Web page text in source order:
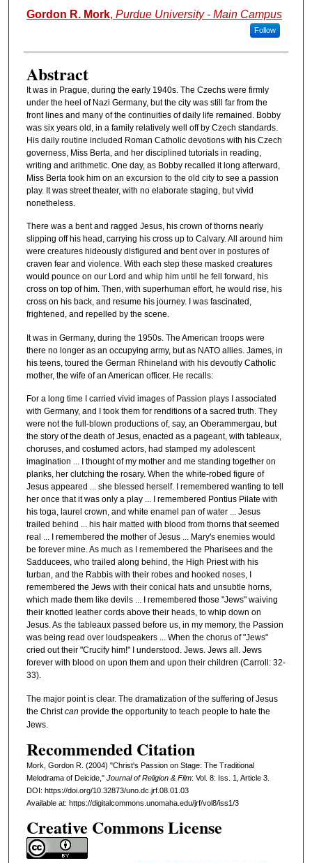
Authors
Gordon R. Mork, Purdue University - Main Campus
Follow
Abstract
It was in Prague, during the early 1940s. The Czechs were firmly
under the heel of Nazi Germany, but the city was still far from the
front lines and many of the continuities of daily life remained. Bobby
was six years old, in a family relatively well off by Czech standards.
His daily routine included Roman Catholic devotions with his Czech
governess, Miss Berta, and her disciplined tutorials in reading,
writing and arithmetic. One day, as Bobby recalled it long afterward,
Miss Berta took him on an excursion to the old city to see a passion
play. It was street theater, with no elaborate staging, but vivid
nonetheless.
There was a bent and ragged Jesus, his crown of thorns nearly
slipping off his head, carrying his cross up to Calvary. All around him
were creatures hideously disfigured and bent over in postures of
craven fear and violence. With each step these masked creatures
would pounce on our Lord and whip him until he fell forward, his
cross on top of him. Then, with superhuman effort, he would rise, his
cross on his back, and resume his journey. I was fascinated,
frightened, and repelled by the scene.
It was in Germany, during the 1950s. The American troops were
there no longer as an occupying army, but as NATO allies. James, in
his teens, toured the German Rhineland with his devoutly Catholic
mother, the wife of an American officer. He recalls:
For a long time I carried vivid images of Passion plays I associated
with Germany, and I took them for renditions of a sacred truth. They
were not the full-blown productions of, say, an Oberammergau, but
the story of the death of Jesus, enacted as a pageant, with tableaux,
choruses, and costumed actors, had stamped my adolescent
imagination ... I thought of my mother and me standing together on
planks, her clutching the rosary. When the white-robed figure of
Jesus appeared ... she blessed herself. I remembered wanting to tell
her once that it was only a play ... I remembered Pontius Pilate with
his toga, laurel crown, and white enamel pan of water ... Jesus
trailed behind ... his hair matted with blood from thorns that seemed
real ... I remembered the mother of Jesus ... Mary's enemies would
be forever mine. As much as I remembered the Pharisees and the
Sadducees, who trailed along behind, the High Priest with his
turban, and the Rabbis with their robes and hooked noses, I
remembered the Jews with their conical hats and unsubtle horns,
which made them like devils ... I remembered those "Jews" waiving
their knotted leather cords above their heads, to whip down on
Jesus. As the tableaux passed before us, in my memory, the Passion
was being read over loudspeakers ... When the chorus of "Jews"
cried out their "Crucify him!" I understood. Jews. Jews all. Jews
forever with blood on upon them and upon their children (Carroll: 32-
33).
The major point is clear. The dramatization of the suffering of Jesus
the Christcan provide the opportunity to teach people to hate the
Jews.
Recommended Citation
Mork, Gordon R. (2004) "Christ's Passion on Stage: The Traditional
Melodrama of Deicide," Journal of Religion & Film: Vol. 8: Iss. 1, Article 3.
DOI: https://doi.org/10.32873/uno.dc.jrf.08.01.03
Available at: https://digitalcommons.unomaha.edu/jrf/vol8/iss1/3
Creative Commons License